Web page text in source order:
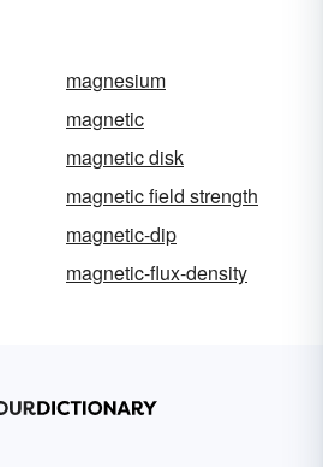
magnesium
magnetic
magnetic disk
magnetic field strength
magnetic-dip
magnetic-flux-density